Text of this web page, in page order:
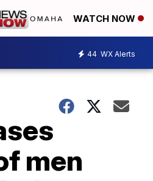
WATCH NOW
44 WX Alerts
men